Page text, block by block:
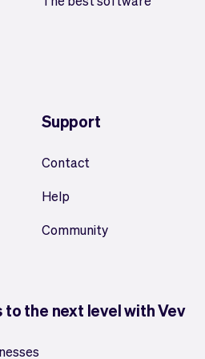
Support
Contact
Help
Community
to the next level with Vev